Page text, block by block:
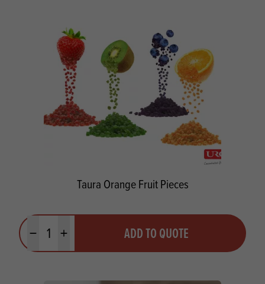
Taura Orange Fruit Pieces
Minus quantityPlus quantity ADD TO QUOTE